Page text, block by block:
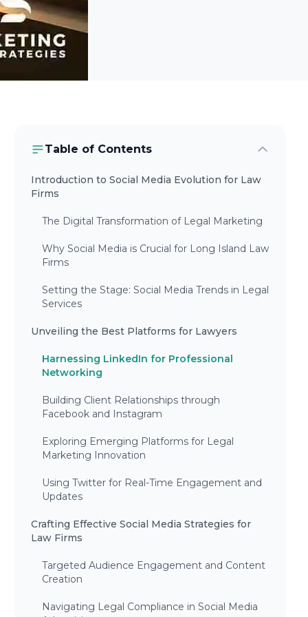
Table of Contents
Introduction to Social Media Evolution for Law
Firms
The Digital Transformation of Legal Marketing
Why Social Media is Crucial for Long Island Law
Firms
Setting the Stage: Social Media Trends in Legal
Services
Unveiling the Best Platforms for Lawyers
Harnessing LinkedIn for Professional
Networking
Building Client Relationships through
Facebook and Instagram
Exploring Emerging Platforms for Legal
Marketing Innovation
Using Twitter for Real-Time Engagement and
Updates
Crafting Effective Social Media Strategies for
Law Firms
Targeted Audience Engagement and Content
Creation
Navigating Legal Compliance in Social Media